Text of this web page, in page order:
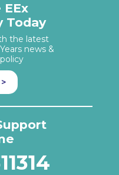
Today
the latest
news &